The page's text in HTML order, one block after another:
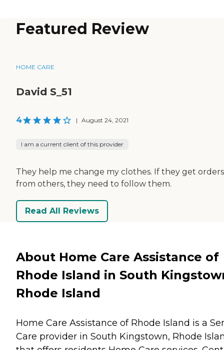
Featured Review
HOME CARE
David S_51
4 | August 24, 2021
I am a current client of this provider
They help me change my clothes. If they get orders
from others, they need to follow them.
Read All Reviews
About Home Care Assistance of
Rhode Island in South
Rhode Island
Home Care Assistance of Rhode Island is a
Care provider in South Kingstown, Rhode